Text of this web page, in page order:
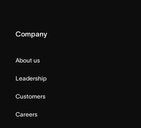
Company
About us
Leadership
Customers
Careers